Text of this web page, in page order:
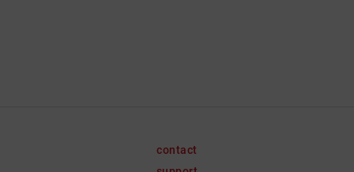
contact